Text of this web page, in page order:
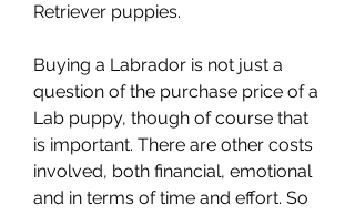
Retriever puppies.
Buying a Labrador is not just a
question of the purchase price of a
Lab puppy, though of course that
is important. There are other costs
involved, both financial, emotional
and in terms of time and effort. So